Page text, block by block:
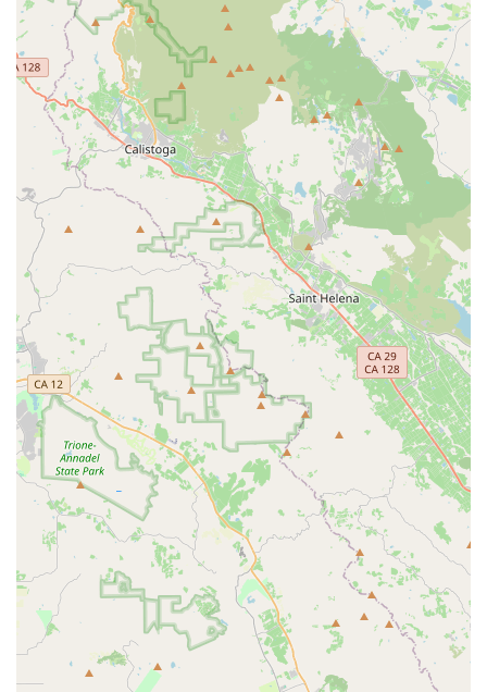
on the shop for expert technical support.
Local Community Focus:
The personalized attention
and positive interactions foster a strong sense of
community, making customers feel valued and
encouraging repeat visits.
Contact Information
Address: 821 Francisco Blvd E, San Rafael, CA 94901, USA
Phone: (415) 785-8428
Mobile Phone: +1 415-785-8428
Conclusion: Why this place is suitable for locals
For locals throughout California, particularly those in Marin
County and the San Rafael area, Last Mile Marin is an
essential and highly suitable destination for all personal electric
vehicle needs. In a state that champions innovation and
sustainable living, the shift towards e-bikes and other PEVs is
a natural progression, and Last Mile Marin is at the forefront of
this movement.
The shop's deep specialization in electric bikes, scooters, and
skateboards means that local residents have access to a level
of expertise and product selection that is truly tailored to these
modern modes of transport. This focus ensures that whether
you're commuting to work, exploring local trails, or simply
enjoying the freedom of an electric ride, you're getting advice
and service from dedicated specialists.
What makes Last Mile Marin particularly suitable for locals is
its unwavering commitment to customer satisfaction,